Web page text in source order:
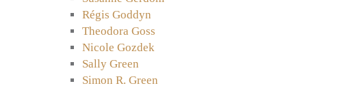
Régis Goddyn
Theodora Goss
Nicole Gozdek
Sally Green
Simon R. Green